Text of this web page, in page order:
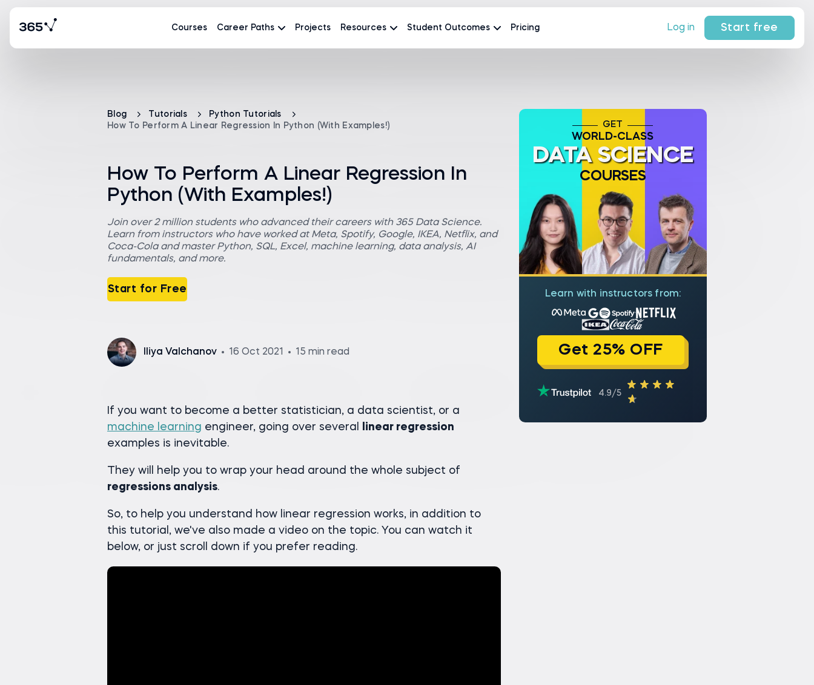
Courses Career Paths Projects Resources Student Outcomes Pricing Log in Start free
Blog Tutorials
Python Tutorials
How To Perform A Linear Regression In Python (With Examples!)
How To Perform A Linear Regression In
Python (With Examples!)
Join over 2 million students who advanced their careers with 365 Data Science.
Learn from instructors who have worked at Meta, Spotify, Google, IKEA, Netflix, and
Coca-Cola and master Python, SQL, Excel, machine learning, data analysis, AI
fundamentals, and more.
Start for Free
Iliya Valchanov 16 Oct 2021 15 min read
If you want to become a better statistician, a data scientist, or a
machine learning engineer, going over several
linear regression
examples is inevitable.
They will help you to wrap your head around the whole subject of
regressions analysis.
So, to help you understand how linear regression works, in addition to
this tutorial, we've also made a video on the topic. You can watch it
below, or just scroll down if you prefer reading.
GET
WORLD-CLASS
DATA SCIENCE
COURSES
Learn with instructors from:
Get 25% OFF
4.9/5